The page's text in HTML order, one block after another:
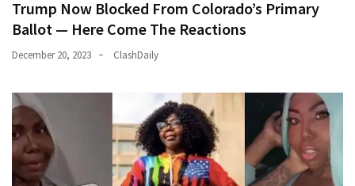
Trump Now Blocked From Colorado’s Primary
Ballot — Here Come The Reactions
December 20, 2023 ClashDaily